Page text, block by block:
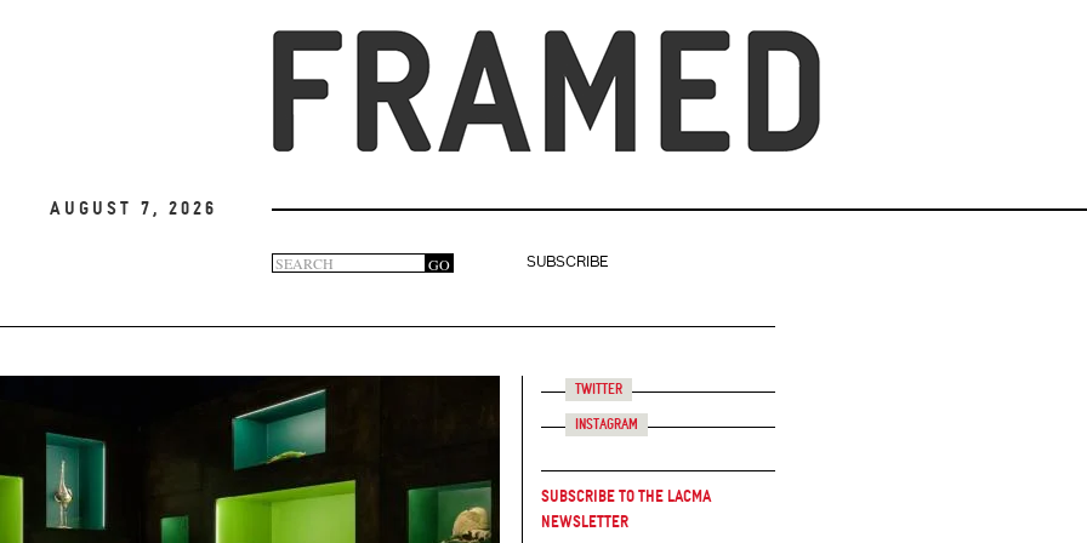
August 7, 2026
Search
form
GO
SUBSCRIBE
Twitter
Instagram
Subscribe to the LACMA
Newsletter